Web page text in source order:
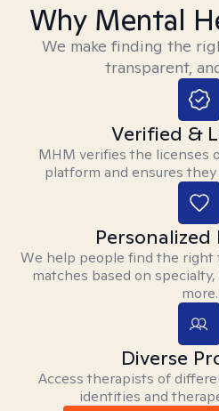
Why Mental
We make finding the
transparent,
Verified &
MHM verifies the licenses
platform and ensures
We help people find the
matches based on
more.
Diverse
Access therapists of
identities and